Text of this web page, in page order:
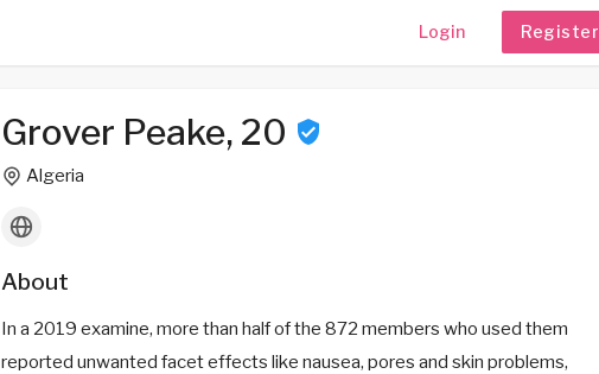
Login Register
Grover Peake, 20
Algeria
About
In a 2019 examine, more than half of the 872 members who used them
reported unwanted facet effects like nausea, pores and skin problems,